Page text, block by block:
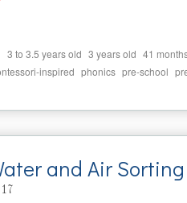
3 to 3.5 years old 3 years old 41
inspired phonics pre-school
and Air